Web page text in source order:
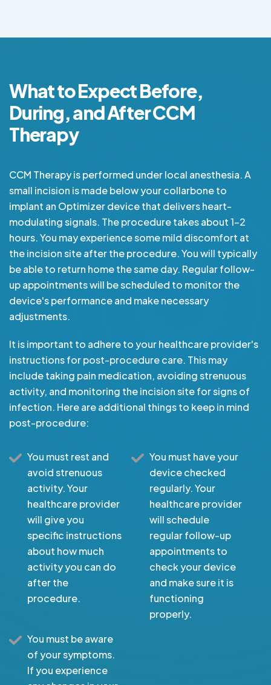
What to Expect Before,
During, and After CCM
Therapy
CCM Therapy is performed under local anesthesia. A
small incision is made below your collarbone to
implant an Optimizer device that delivers heart-
modulating signals. The procedure takes about 1-2
hours. You may experience some mild discomfort at
the incision site after the procedure. You will typically
be able to return home the same day. Regular follow-
up appointments will be scheduled to monitor the
device's performance and make necessary
adjustments.
It is important to adhere to your healthcare provider's
instructions for post-procedure care. This may
include taking pain medication, avoiding strenuous
activity, and monitoring the incision site for signs of
infection. Here are additional things to keep in mind
post-procedure:
You must rest and
avoid strenuous
activity. Your
healthcare provider
will give you
specific instructions
about how much
activity you can do
after the
procedure.
You must have your
device checked
regularly. Your
healthcare provider
will schedule
regular follow-up
appointments to
check your device
and make sure it is
functioning
properly.
You must be aware
of your symptoms.
If you experience